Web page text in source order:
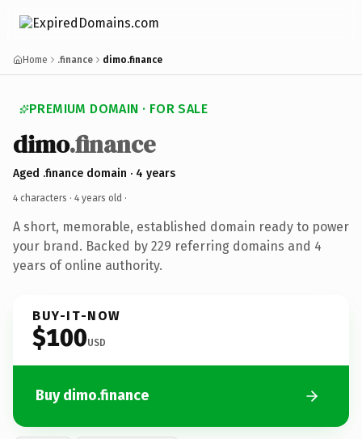
Home .finance dimo.finance
PREMIUM DOMAIN · FOR SALE
dimo.finance
Aged .finance domain · 4 years
4 characters · 4 years old ·
A short, memorable, established domain ready to power
your brand. Backed by 229 referring domains and 4
years of online authority.
BUY-IT-NOW
$100USD
Buy dimo.finance